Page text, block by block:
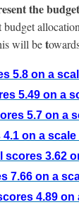
the
will bet
5.8 on a
5.49 on a
5.7 on a
on a scale
scores 3.62
7.66 on a
4.89 on